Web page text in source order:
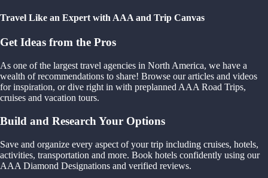
Travel Like an Expert with AAA and Trip Canvas
Get Ideas from the Pros
As one of the largest travel agencies in North America, we have a
wealth of recommendations to share! Browse our articles and videos
for inspiration, or dive right in with preplanned AAA Road Trips,
cruises and vacation tours.
Build and Research Your Options
Save and organize every aspect of your trip including cruises, hotels,
activities, transportation and more. Book hotels confidently using our
AAA Diamond Designations and verified reviews.